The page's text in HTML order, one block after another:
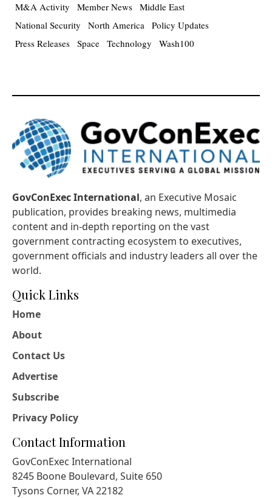
M&A Activity
Member News Middle East
National Security
North America Policy Updates
Press Releases Space Technology Wash100
GovConExec International, an Executive Mosaic
publication, provides breaking news, multimedia
content and in-depth reporting on the vast
government contracting ecosystem to executives,
government officials and industry leaders all over the
world.
Quick Links
Home
About
Contact Us
Advertise
Subscribe
Privacy Policy
Contact Information
GovConExec International
8245 Boone Boulevard, Suite 650
Tysons Corner, VA 22182